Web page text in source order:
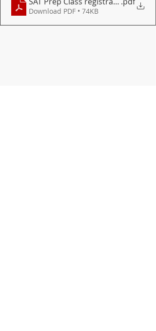
Download PDF • 74KB